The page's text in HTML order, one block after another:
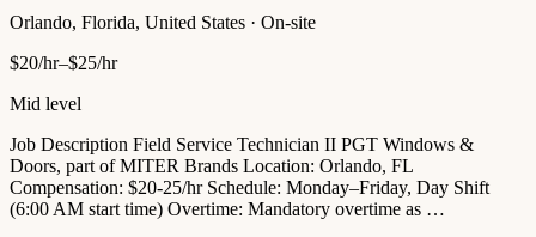
Orlando, Florida, United States · On-site
$20/hr–$25/hr
Mid level
Job Description Field Service Technician II PGT Windows &
Doors, part of MITER Brands Location: Orlando, FL
Compensation: $20-25/hr Schedule: Monday–Friday, Day Shift
(6:00 AM start time) Overtime: Mandatory overtime as …